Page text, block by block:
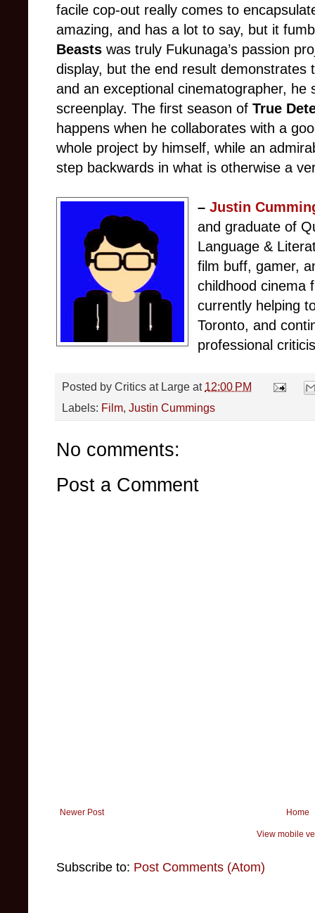
facile cop-out really comes to
amazing, and has a lot to say, but it
Beasts was truly Fukunaga’s passion
display, but the end result demonstrates
and an exceptional cinematographer, he
screenplay. The first season of True
happens when he collaborates with a
whole project by himself, while an
step backwards in what is otherwise a
–Justin
and graduate of
Language &
film buff, gamer,
childhood cinema
currently helping
Toronto, and
professional
Posted by Critics at Large at 12:00 PM
Labels: Film, Justin Cummings
No comments:
Post a Comment
Newer Post Home
View mobile
Subscribe to: Post Comments (Atom)